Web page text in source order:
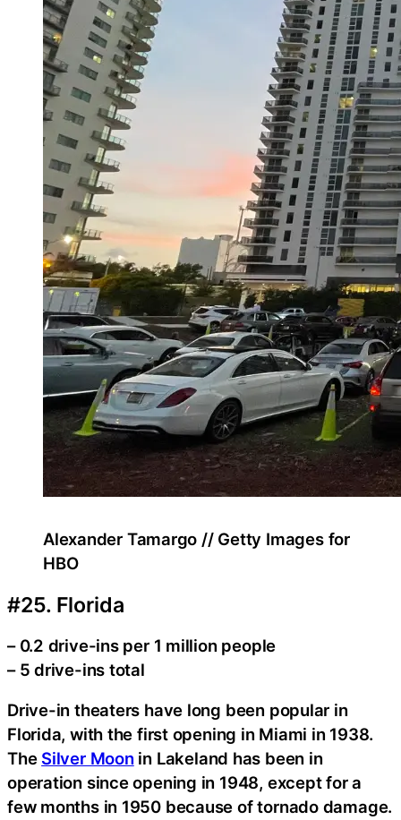
Alexander Tamargo // Getty Images for
HBO
#25. Florida
– 0.2 drive-ins per 1 million people
– 5 drive-ins total
Drive-in theaters have long been popular in
Florida, with the first opening in Miami in 1938.
The Silver Moon in Lakeland has been in
operation since opening in 1948, except for a
few months in 1950 because of tornado damage.